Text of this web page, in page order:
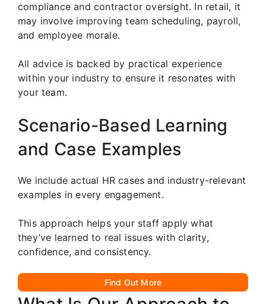
compliance and contractor oversight. In retail, it
may involve improving team scheduling, payroll,
and employee morale.
All advice is backed by practical experience
within your industry to ensure it resonates with
your team.
Scenario-Based Learning
and Case Examples
We include actual HR cases and industry-relevant
examples in every engagement.
This approach helps your staff apply what
they’ve learned to real issues with clarity,
confidence, and consistency.
Find Out More